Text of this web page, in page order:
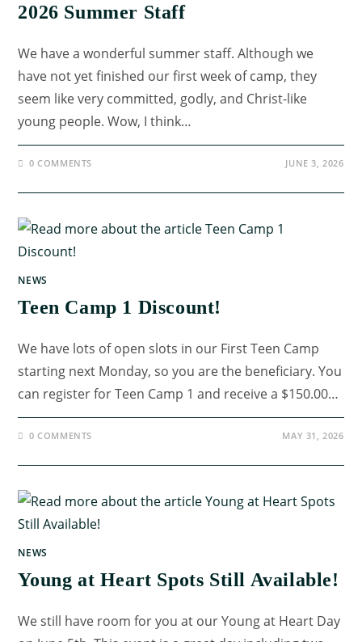
2026 Summer Staff
We have a wonderful summer staff. Although we
have not yet finished our first week of camp, they
seem like very committed, godly, and Christ-like
young people. Wow, I think…
0 COMMENTS JUNE 3, 2026
NEWS
Teen Camp 1 Discount!
We have lots of open slots in our First Teen Camp
starting next Monday, so you are the beneficiary. You
can register for Teen Camp 1 and receive a $150.00…
0 COMMENTS MAY 31, 2026
NEWS
Young at Heart Spots Still Available!
We still have room for you at our Young at Heart Day